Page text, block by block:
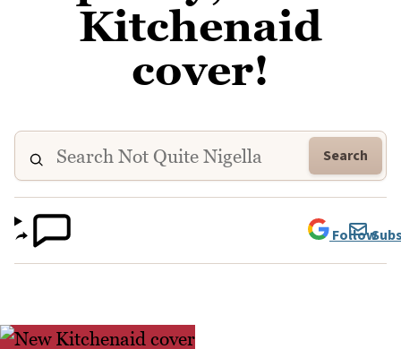
Kitchenaid
cover!
Search
Follow